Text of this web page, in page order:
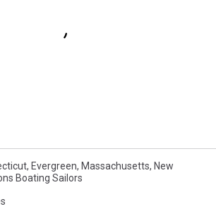
, Evergreen, Massachusetts, New
Boating Sailors